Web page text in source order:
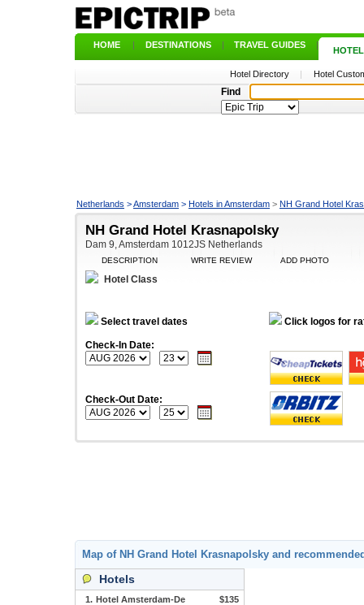
HOME | DESTINATIONS | TRAVEL GUIDES |
Hotel Directory | Hotel
Find
Netherlands >Amsterdam > Hotels in Amsterdam > NH Grand Hotel
NH Grand Hotel Krasnapolsky
Dam 9, Amsterdam 1012JS Netherlands
DESCRIPTION WRITE REVIEW ADD PHOTO
Hotel Class
Select travel dates Click logos for
Check-In Date:
Check-Out Date:
Map of NH Grand Hotel Krasnapolsky and
Hotels
1. Hotel Amsterdam-De
$135